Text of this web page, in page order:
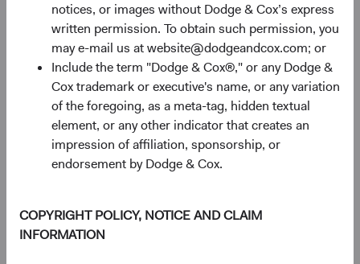
notices, or images without Dodge & Cox’s express
written permission. To obtain such permission, you
may e-mail us at website@dodgeandcox.com; or
Include the term "Dodge & Cox®," or any Dodge &
Cox trademark or executive's name, or any variation
of the foregoing, as a meta-tag, hidden textual
element, or any other indicator that creates an
impression of affiliation, sponsorship, or
endorsement by Dodge & Cox.
COPYRIGHT POLICY, NOTICE AND CLAIM
INFORMATION
Bar chart with 2 data series.
The chart has 1 X axis displaying categories.
The chart has 1 Y axis displaying Returns %. Data ranges
20%
40%